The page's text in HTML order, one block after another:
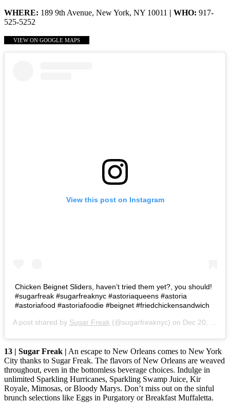
WHERE: 189 9th Avenue, New York, NY 10011 | WHO: 917-
525-5252
VIEW ON GOOGLE MAPS
View this post on Instagram
Chicken Beignet Sliders, haven’t tried them yet?, you should!
#sugarfreak #sugarfreaknyc #astoriaqueens #astoria
#astoriafood #astoriafoodie #beignet #friedchickensandwich
A post shared by Sugar Freak (@sugarfreaknyc) on Dec 20, 2019 at 2:43pm PST
13 | Sugar Freak | An escape to New Orleans comes to New York
City thanks to Sugar Freak. The flavors of New Orleans are weaved
throughout, even in the bottomless beverage choices. Indulge in
unlimited Sparkling Hurricanes, Sparkling Swamp Juice, Kir
Royale, Mimosas, or Bloody Marys. Don’t miss out on the sinful
brunch selections like Eggs in Purgatory or Breakfast Muffaletta.